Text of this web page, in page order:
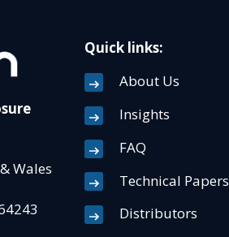
Wales
Quick links:
About Us
Insights
FAQ
Technical Papers
Distributors